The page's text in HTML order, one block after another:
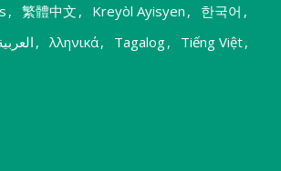
, 繁體中文 , Kreyòl Ayisyen , 한국어 ,
, λληνικά, Tagalog, Tiếng Việt,